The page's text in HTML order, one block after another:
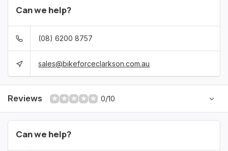
Can we help?
(08) 6200 8757
sales@bikeforceclarkson.com.au
Reviews 0/10
Can we help?